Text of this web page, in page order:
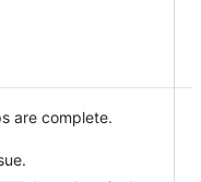
are complete.